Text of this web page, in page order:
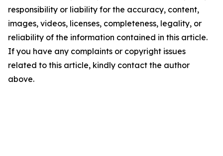
responsibility or liability for the accuracy, content,
images, videos, licenses, completeness, legality, or
reliability of the information contained in this article.
If you have any complaints or copyright issues
related to this article, kindly contact the author
above.